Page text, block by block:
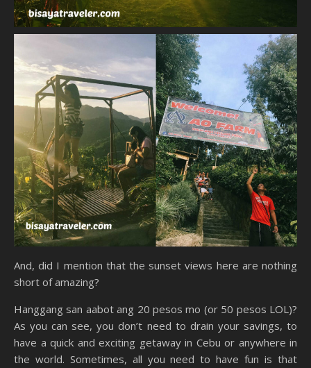
And, did I mention that the sunset views here are nothing
short of amazing?
Hanggang san aabot ang 20 pesos mo (or 50 pesos LOL)?
As you can see, you don’t need to drain your savings, to
have a quick and exciting getaway in Cebu or anywhere in
the world. Sometimes, all you need to have fun is that